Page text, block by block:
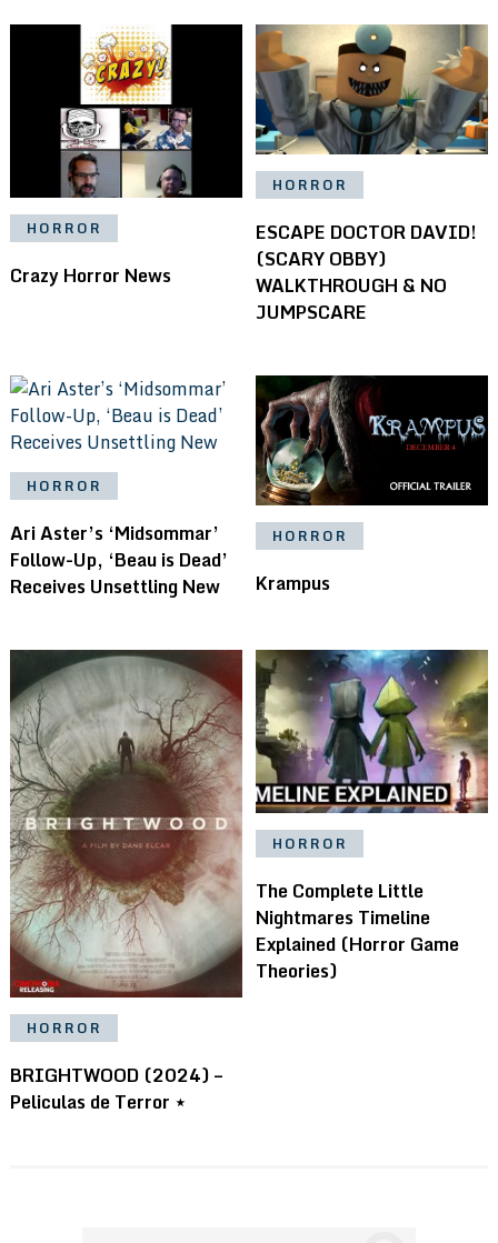
HORROR
Crazy Horror News
HORROR
ESCAPE DOCTOR DAVID!
(SCARY OBBY)
WALKTHROUGH & NO
JUMPSCARE
HORROR
Ari Aster’s ‘Midsommar’
Follow-Up, ‘Beau is Dead’
Receives Unsettling New
HORROR
Krampus
HORROR
BRIGHTWOOD (2024) –
Peliculas de Terror ⋆
HORROR
The Complete Little
Nightmares Timeline
Explained (Horror Game
Theories)